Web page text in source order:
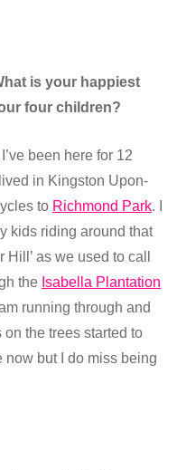
is your happiest
four children?
been here for 12
in Kingston Upon-
to Richmond Park. I
kids riding around that
as we used to call
the Isabella Plantation
running through and
the trees started to
now but I do miss being